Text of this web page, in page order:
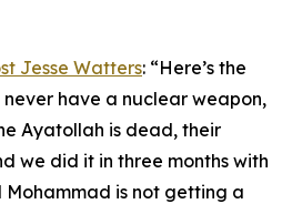
Jesse Watters: “Here’s the
have a nuclear weapon,
Ayatollah is dead, their
we did it in three months with
Mohammad is not getting a